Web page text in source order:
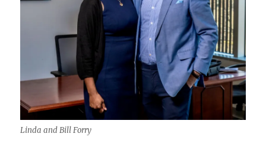
Linda and Bill Forry